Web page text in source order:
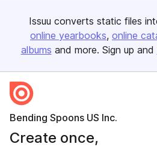
Issuu converts static files
online yearbooks online
albums and more. Sign up and
Bending Spoons US Inc.
Create once,